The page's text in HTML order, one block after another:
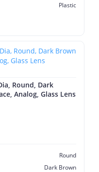
Plastic
Round, Dark
Analog, Glass Lens
Round
Dark Brown